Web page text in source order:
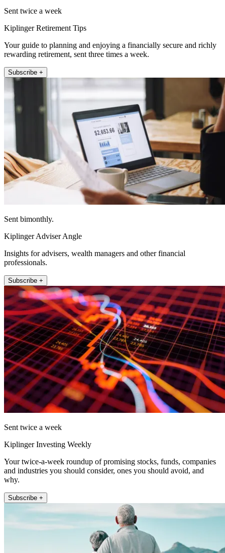
Sent twice a week
Kiplinger Retirement Tips
Your guide to planning and enjoying a financially secure and richly
rewarding retirement, sent three times a week.
Subscribe +
Sent bimonthly.
Kiplinger Adviser Angle
Insights for advisers, wealth managers and other financial
professionals.
Subscribe +
Sent twice a week
Kiplinger Investing Weekly
Your twice-a-week roundup of promising stocks, funds, companies
and industries you should consider, ones you should avoid, and
why.
Subscribe +